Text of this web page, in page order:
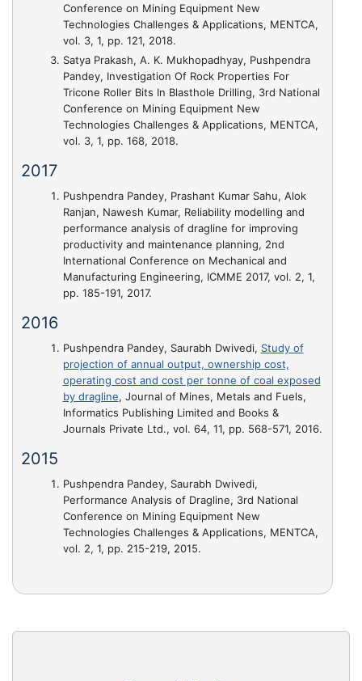
Conference on Mining Equipment New
Technologies Challenges & Applications, MENTCA,
vol. 3, 1, pp. 121, 2018.
Satya Prakash, A. K. Mukhopadhyay, Pushpendra
Pandey, Investigation Of Rock Properties For
Tricone Roller Bits In Blasthole Drilling, 3rd National
Conference on Mining Equipment New
Technologies Challenges & Applications, MENTCA,
vol. 3, 1, pp. 168, 2018.
2017
Pushpendra Pandey, Prashant Kumar Sahu, Alok
Ranjan, Nawesh Kumar, Reliability modelling and
performance analysis of dragline for improving
productivity and maintenance planning, 2nd
International Conference on Mechanical and
Manufacturing Engineering, ICMME 2017, vol. 2, 1,
pp. 185-191, 2017.
2016
Pushpendra Pandey, Saurabh Dwivedi, Study of
projection of annual output, ownership cost,
operating cost and cost per tonne of coal exposed
by dragline, Journal of Mines, Metals and Fuels,
Informatics Publishing Limited and Books &
Journals Private Ltd., vol. 64, 11, pp. 568-571, 2016.
2015
Pushpendra Pandey, Saurabh Dwivedi,
Performance Analysis of Dragline, 3rd National
Conference on Mining Equipment New
Technologies Challenges & Applications, MENTCA,
vol. 2, 1, pp. 215-219, 2015.